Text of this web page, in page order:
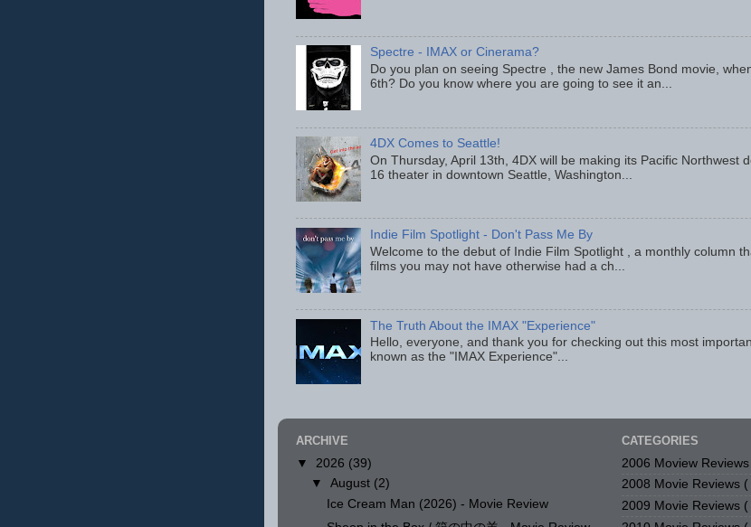
Spectre - IMAX or Cinerama?
Do you plan on seeing Spectre , the new James Bond movie,
6th? Do you know where you are going to see it an...
4DX Comes to Seattle!
On Thursday, April 13th, 4DX will be making its Pacific Northwest
16 theater in downtown Seattle, Washington...
Indie Film Spotlight - Don't Pass Me By
Welcome to the debut of Indie Film Spotlight , a monthly column
films you may not have otherwise had a ch...
The Truth About the IMAX "Experience"
Hello, everyone, and thank you for checking out this most
known as the "IMAX Experience"...
ARCHIVE
▼ 2026 (39)
▼August (2)
Ice Cream Man (2026) - Movie Review
CATEGORIES
2006 Moview Reviews
2008 Movie Reviews (
2009 Movie Reviews (